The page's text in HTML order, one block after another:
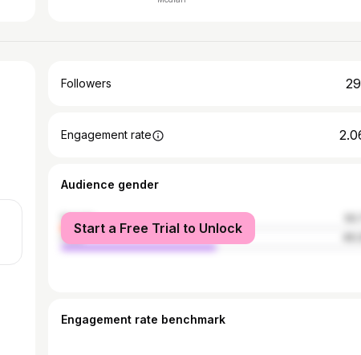
Followers
Engagement rate
Audience gender
female
male
Start a Free Trial to Unlock
Engagement rate benchmark